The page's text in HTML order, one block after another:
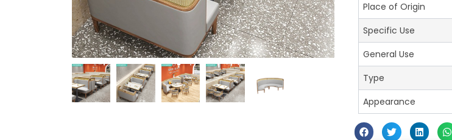
Place of Origin
Specific Use
General Use
Type
Appearance